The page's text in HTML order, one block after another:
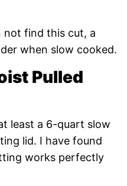
not find this cut, a
when slow cooked.
Pulled
least a 6-quart slow
lid. I have found
works perfectly